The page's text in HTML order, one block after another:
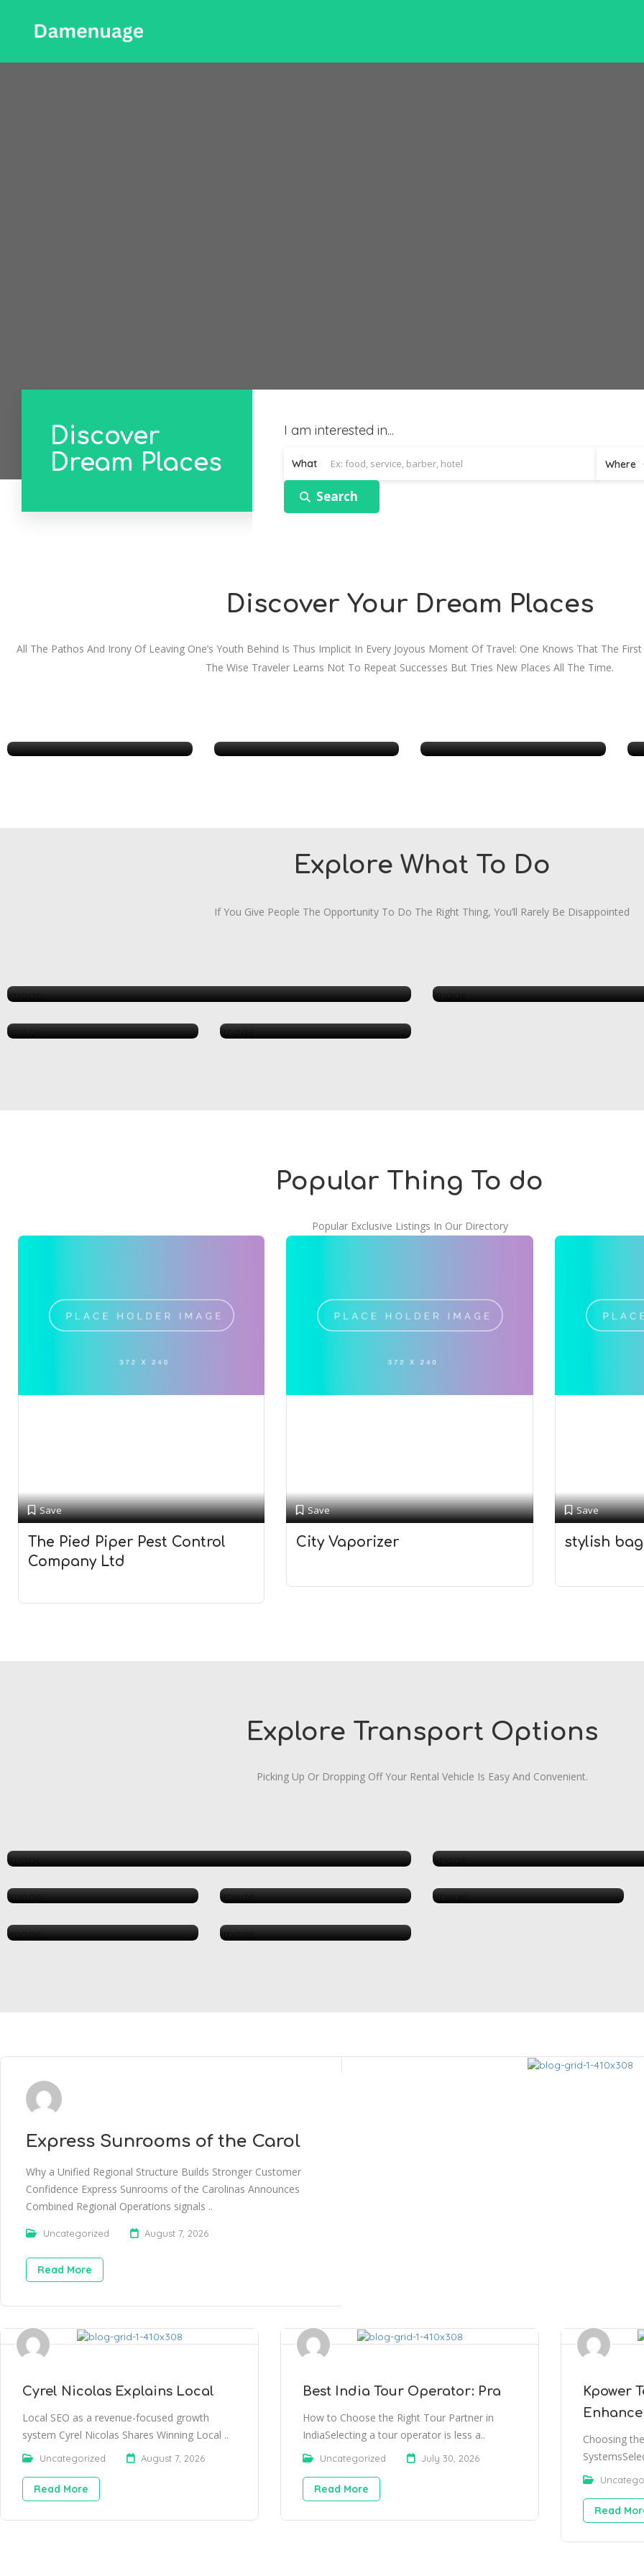
Discover
Dream Places
I am interested in...
What Where
Discover Your Dream Places
All The Pathos And Irony Of Leaving One’s Youth Behind Is Thus Implicit In Every Joyous Moment Of Travel: One Knows That The
The Wise Traveler Learns Not To Repeat Successes But Tries New Places All The Time.
Explore What To Do
If You Give People The Opportunity To Do The Right Thing, You’ll Rarely Be Disappointed
Health & Medical Restaurant
Popular Thing To do
Popular Exclusive Listings In Our Directory
Save
The Pied Piper Pest Control
Company Ltd
Save
City Vaporizer
Save
stylish bag
Explore Transport Options
Picking Up Or Dropping Off Your Rental Vehicle Is Easy And Convenient.
Beauty & Spa Health & Medical Hotels
Restaurant Shopping
Express Sunrooms of the Carol
Why a Unified Regional Structure Builds Stronger Customer
Confidence Express Sunrooms of the Carolinas Announces
Combined Regional Operations signals ..
Uncategorized August 7, 2026
Read More
Cyrel Nicolas Explains Local
Local SEO as a revenue-focused growth
system Cyrel Nicolas Shares Winning Local ..
Uncategorized August 7, 2026
Read More
Best India Tour Operator: Pra
How to Choose the Right Tour Partner in
IndiaSelecting a tour operator is less a..
Uncategorized July 30, 2026
Read More
Kpower
Enhance
Choosing
Read